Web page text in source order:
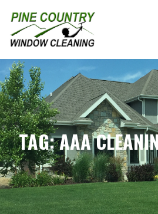
content
PINE COUNTRY WINDOW
(928) 527-0671
TAG: AAA